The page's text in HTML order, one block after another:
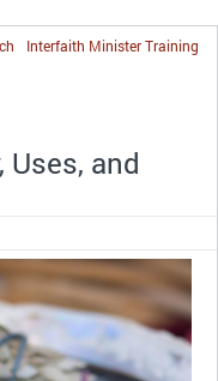
Interfaith Minister Training
and